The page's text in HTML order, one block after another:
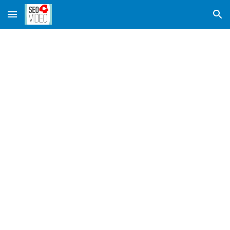
Skip to main content Skip to navigation